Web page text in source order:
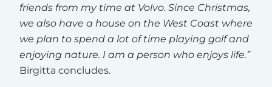
friends from my time at Volvo. Since Christmas,
we also have a house on the West Coast where
we plan to spend a lot of time playing golf and
enjoying nature. I am a person who enjoys life.”
Birgitta concludes.